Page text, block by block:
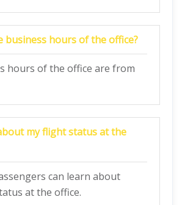
business hours of the office?
hours of the office are from
my flight status at the
can learn about
at the office.